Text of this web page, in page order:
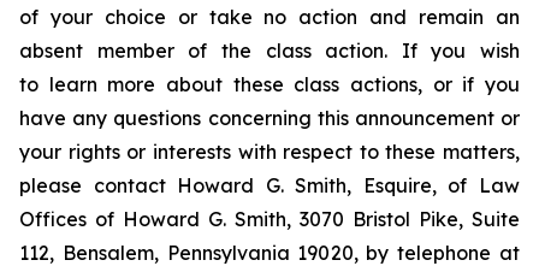
of your choice or take no action and remain an
absent member of the class action. If you wish
to learn more about these class actions, or if you
have any questions concerning this announcement or
your rights or interests with respect to these matters,
please contact Howard G. Smith, Esquire, of Law
Offices of Howard G. Smith, 3070 Bristol Pike, Suite
112, Bensalem, Pennsylvania 19020, by telephone at